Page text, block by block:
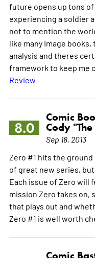
future opens up tons
experiencing a soldier
not to mention the
like many Image
analysis and theres
framework to keep me
Review
8.0
Comic
Cody
Sep 18, 2013
Zero #1 hits the
of great new series,
Each issue of Zero will
mission Zero takes on,
that plays out and
Zero #1 is well worth
Comic